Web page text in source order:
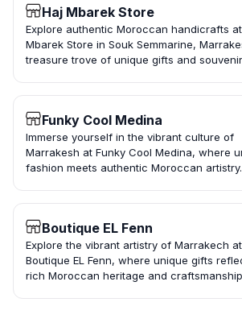
Haj Mbarek Store
Explore authentic Moroccan handicrafts
Mbarek Store in Souk Semmarine,
treasure trove of unique gifts and
Funky Cool Medina
Immerse yourself in the vibrant culture of
Marrakesh at Funky Cool Medina, where
fashion meets authentic Moroccan artistry.
Boutique EL Fenn
Explore the vibrant artistry of Marrakech at
Boutique EL Fenn, where unique gifts
rich Moroccan heritage and